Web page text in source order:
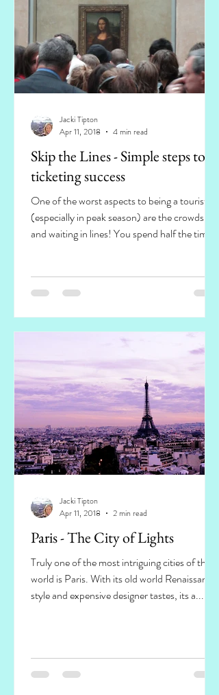
Skip the Lines - Simple steps to
ticketing success
One of the worst aspects to being a tourist
(especially in peak season) are the crowds
and waiting in lines! You spend half the time
Jacki Tipton
Apr 11, 2018
4 min read
Paris - The City of Lights
Truly one of the most intriguing cities of the
world is Paris. With its old world Renaissance
style and expensive designer tastes, its a...
Jacki Tipton
Apr 11, 2018
2 min read